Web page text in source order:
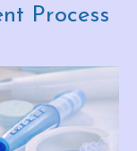
Process